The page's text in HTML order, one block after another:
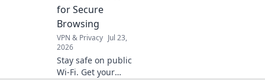
browsing
experience. Click
to learn more!
for Secure
Browsing
VPN & Privacy Jul 23,
2026
Stay safe on public
Wi-Fi. Get your